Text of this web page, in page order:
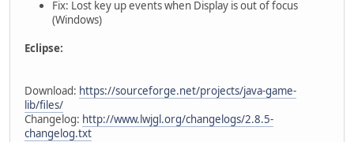
Fix: Lost key up events when Display is out of focus
(Windows)
Eclipse:
Download: https://sourceforge.net/projects/java-game-
lib/files/
Changelog: http://www.lwjgl.org/changelogs/2.8.5-
changelog.txt